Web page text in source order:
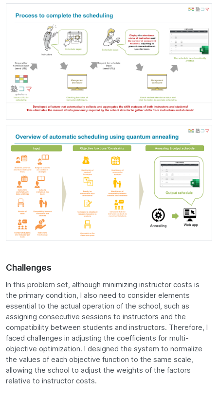
Challenges
In this problem set, although minimizing instructor costs is
the primary condition, I also need to consider elements
essential to the actual operation of the school, such as
assigning consecutive sessions to instructors and the
compatibility between students and instructors. Therefore, I
faced challenges in adjusting the coefficients for multi-
objective optimization. I designed the system to normalize
the values of each objective function to the same scale,
allowing the school to adjust the weights of the factors
relative to instructor costs.